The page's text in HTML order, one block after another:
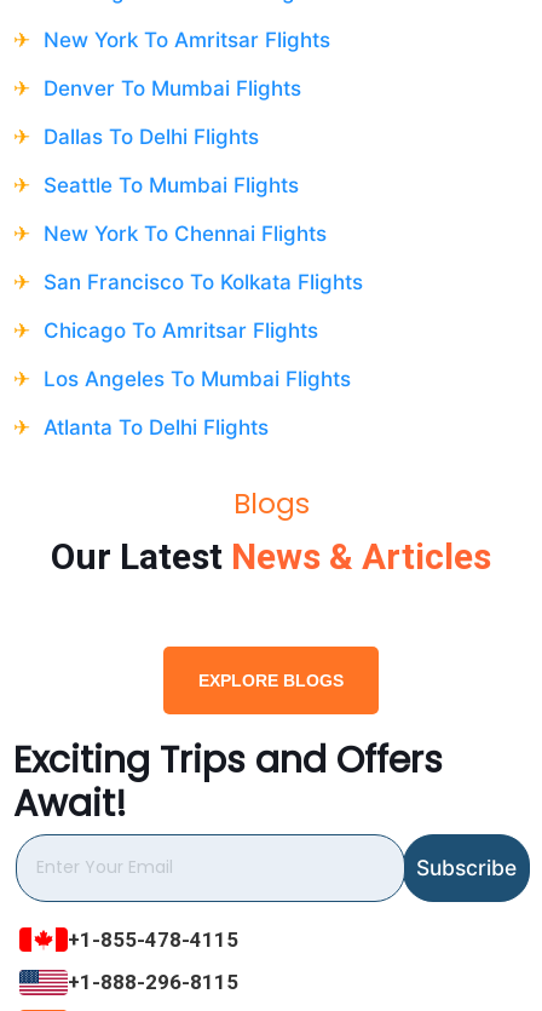
New York To Amritsar Flights
Denver To Mumbai Flights
Dallas To Delhi Flights
Seattle To Mumbai Flights
New York To Chennai Flights
San Francisco To Kolkata Flights
Chicago To Amritsar Flights
Los Angeles To Mumbai Flights
Atlanta To Delhi Flights
Blogs
Our Latest News & Articles
EXPLORE BLOGS
Exciting Trips and Offers
Await!
+1-855-478-4115
+1-888-296-8115